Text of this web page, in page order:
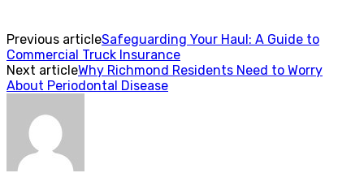
Previous articleSafeguarding Your Haul: A Guide to
Commercial Truck Insurance
Next articleWhy Richmond Residents Need to Worry
About Periodontal Disease